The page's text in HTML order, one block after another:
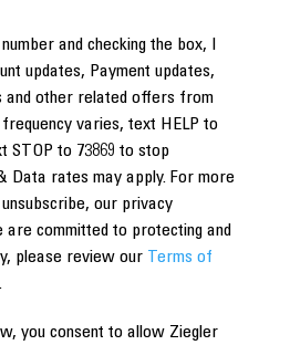
and checking the box, I
updates, Payment updates,
and other related offers from
varies, text HELP to
STOP to 73869 to stop
Data rates may apply. For more
our privacy
committed to protecting and
please review our Terms of
you consent to allow Ziegler